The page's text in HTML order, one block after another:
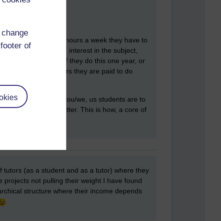
of
I think it is five hours a week they have to
a genuine love and interest in the subject,
students. If they do this one year, or
as the five hours they are paid to do
Bascially, you/we, us students are to
in person, the better. This is how, a core of
tutors (as a student and as a tutor) where they
not pulling their weight I have found
structure where their income depends